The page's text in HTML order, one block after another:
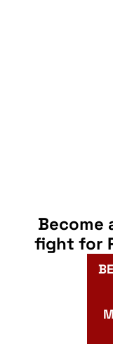
Become
fight for